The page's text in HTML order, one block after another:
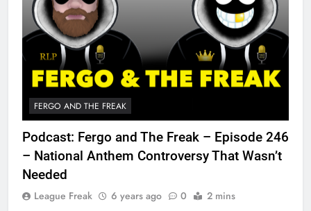
FERGO AND THE FREAK
Podcast: Fergo and The Freak – Episode 246
– National Anthem Controversy That Wasn’t
Needed
League Freak 6 years ago 0 2 mins